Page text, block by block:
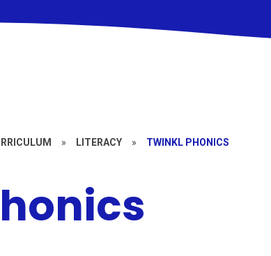
» LITERACY » TWINKL PHONICS